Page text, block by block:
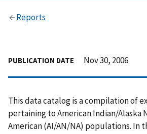
Reports
PUBLICATION DATE Nov 30, 2006
This data catalog is a compilation of
pertaining to American Indian/Alaska
American (AI/AN/NA) populations. In